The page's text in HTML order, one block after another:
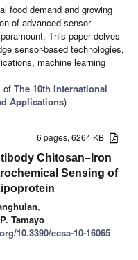
food demand and growing
of advanced sensor
This paper delves
sensor-based technologies,
machine learning
of The 10th International
Applications)
6 pages, 6264 KB
Chitosan–Iron
Sensing of
,
Tamayo
10.3390/ecsa-10-16065 -